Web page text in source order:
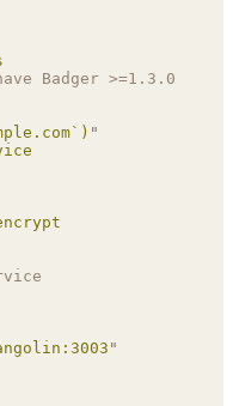
Badger >=1.3.0
"
"